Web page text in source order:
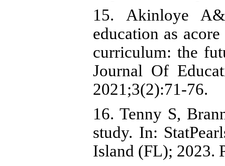
15. Akinloye
education as
curriculum: the
Journal Of
2021;3(2):71-76.
16. Tenny S,
study. In:
Island (FL); 2023.